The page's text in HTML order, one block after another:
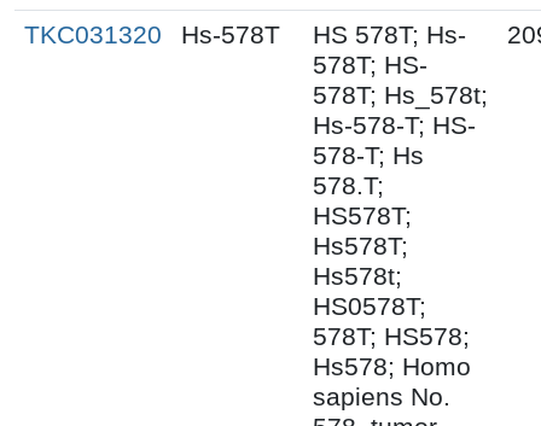
TKC031320 Hs-578T
HS 578T; Hs-
578T; HS-
578T; Hs_578t;
Hs-578-T; HS-
578-T; Hs
578.T;
HS578T;
Hs578T;
Hs578t;
HS0578T;
578T; HS578;
Hs578; Homo
sapiens No.